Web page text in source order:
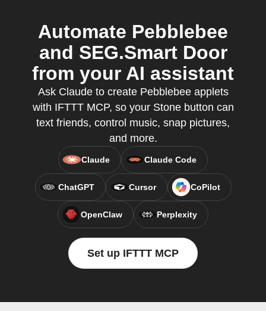
Automate Pebblebee
and SEG.Smart Door
from your AI assistant
Ask Claude to create Pebblebee applets
with IFTTT MCP, so your Stone button can
text friends, control music, snap pictures,
and more.
Claude Claude Code
ChatGPT Cursor CoPilot
OpenClaw Perplexity
Set up IFTTT MCP